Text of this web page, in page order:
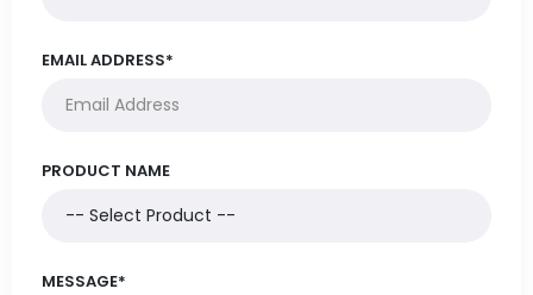
EMAIL ADDRESS*
PRODUCT NAME
MESSAGE*